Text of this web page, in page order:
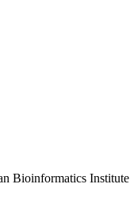
Bioinformatics Institute